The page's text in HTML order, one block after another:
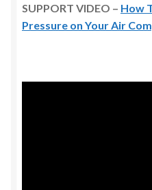
SUPPORT VIDEO – How
Pressure on Your Air